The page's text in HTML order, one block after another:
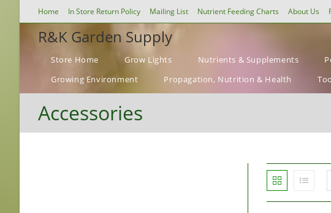
Home In Store Return Policy Mailing List Nutrient Feeding Charts About Us
R&K Garden Supply
Store Home Grow Lights Nutrients & Supplements
Growing Environment
Propagation, Nutrition & Health
Accessories